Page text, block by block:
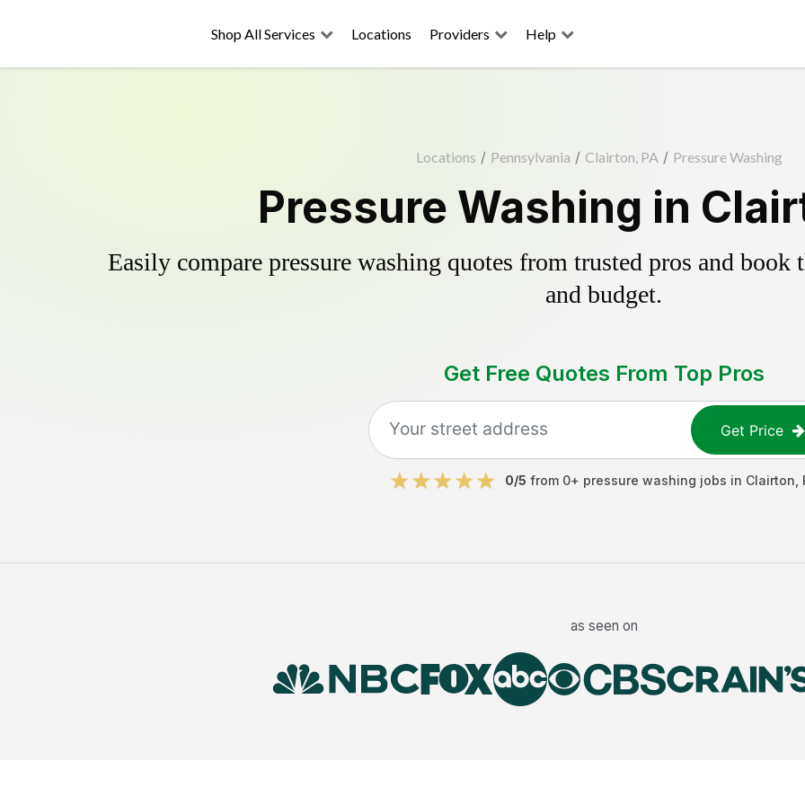
Shop All Services Locations Providers Help
Locations / Pennsylvania / Clairton, PA / Pressure Washing
Pressure Washing in
Easily compare pressure washing quotes from trusted pros and
and budget.
Get Free Quotes From Top Pros
Get Price
0/5 from 0+ pressure washing jobs in Clairton
as seen on